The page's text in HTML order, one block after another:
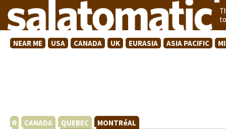
NEAR ME USA CANADA UK EURASIA ASIA PACIFIC
CANADA QUEBEC MONTRéAL